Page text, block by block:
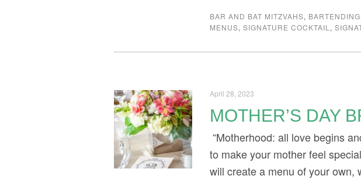
BAR AND BAT MITZVAHS, BARTENDING
MENUS,SIGNATURE COCKTAIL ,
April 28, 2023
MOTHER’S DAY
“Motherhood: all love begins
to make your mother feel
will create a menu of your own,